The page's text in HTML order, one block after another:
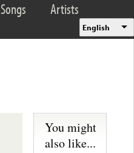
Songs
Artists
English
You might
also like...